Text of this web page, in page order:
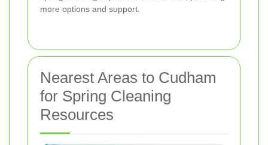
more options and support.
Nearest Areas to Cudham
for Spring Cleaning
Resources